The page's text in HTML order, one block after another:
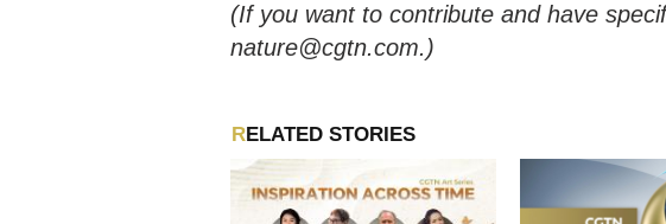
(If you want to contribute and have
nature@cgtn.com.)
RELATED STORIES